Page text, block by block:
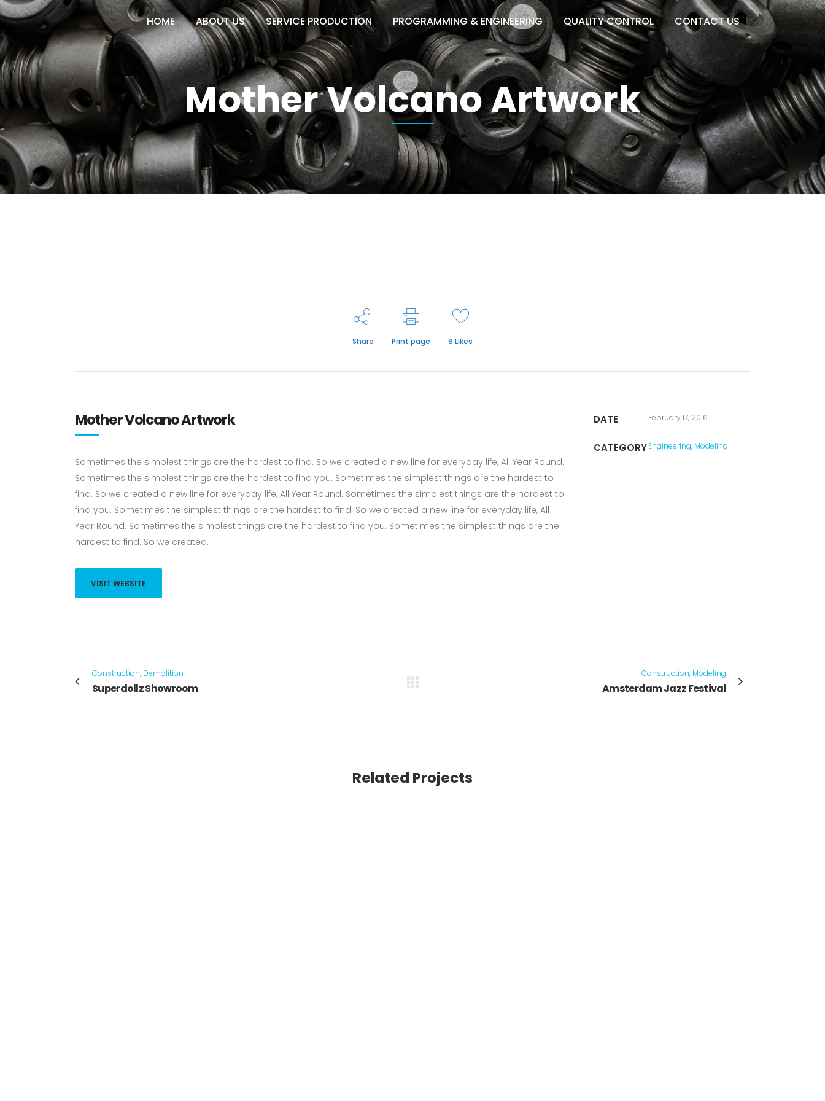
HOME ABOUT US SERVICE PRODUCTION PROGRAMMING & ENGINEERING QUALITY CONTROL CONTACT US
Mother Volcano Artwork
Share Print page 9 Likes
Mother Volcano Artwork
Sometimes the simplest things are the hardest to find. So we created a new line for everyday life, All Year Round.
Sometimes the simplest things are the hardest to find you. Sometimes the simplest things are the hardest to
find. So we created a new line for everyday life, All Year Round. Sometimes the simplest things are the hardest to
find you. Sometimes the simplest things are the hardest to find. So we created a new line for everyday life, All
Year Round. Sometimes the simplest things are the hardest to find you. Sometimes the simplest things are the
hardest to find. So we created.
VISIT WEBSITE
DATE February 17, 2016
CATEGORYEngineering, Modeling
Construction, Demolition
Superdollz Showroom
Construction, Modeling
Amsterdam Jazz Festival
Related Projects